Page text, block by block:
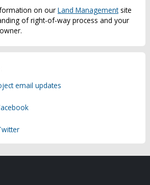
on our Land Managementsite
of right-of-way process and your
email updates